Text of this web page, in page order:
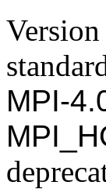
MPI-